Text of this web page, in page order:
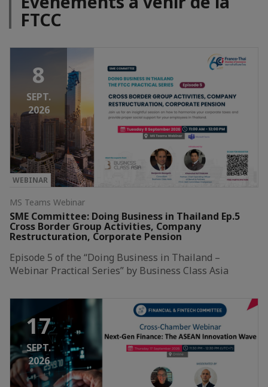
FTCC
8
SEPT.
2026
WEBINAR
MS Teams Webinar
SME Committee: Doing Business in Thailand Ep.5
Cross Border Group Activities, Company
Restructuration, Corporate Pension
Episode 5 of the “Doing Business in Thailand –
Webinar Practical Series” by Business Class Asia
17
SEPT.
2026